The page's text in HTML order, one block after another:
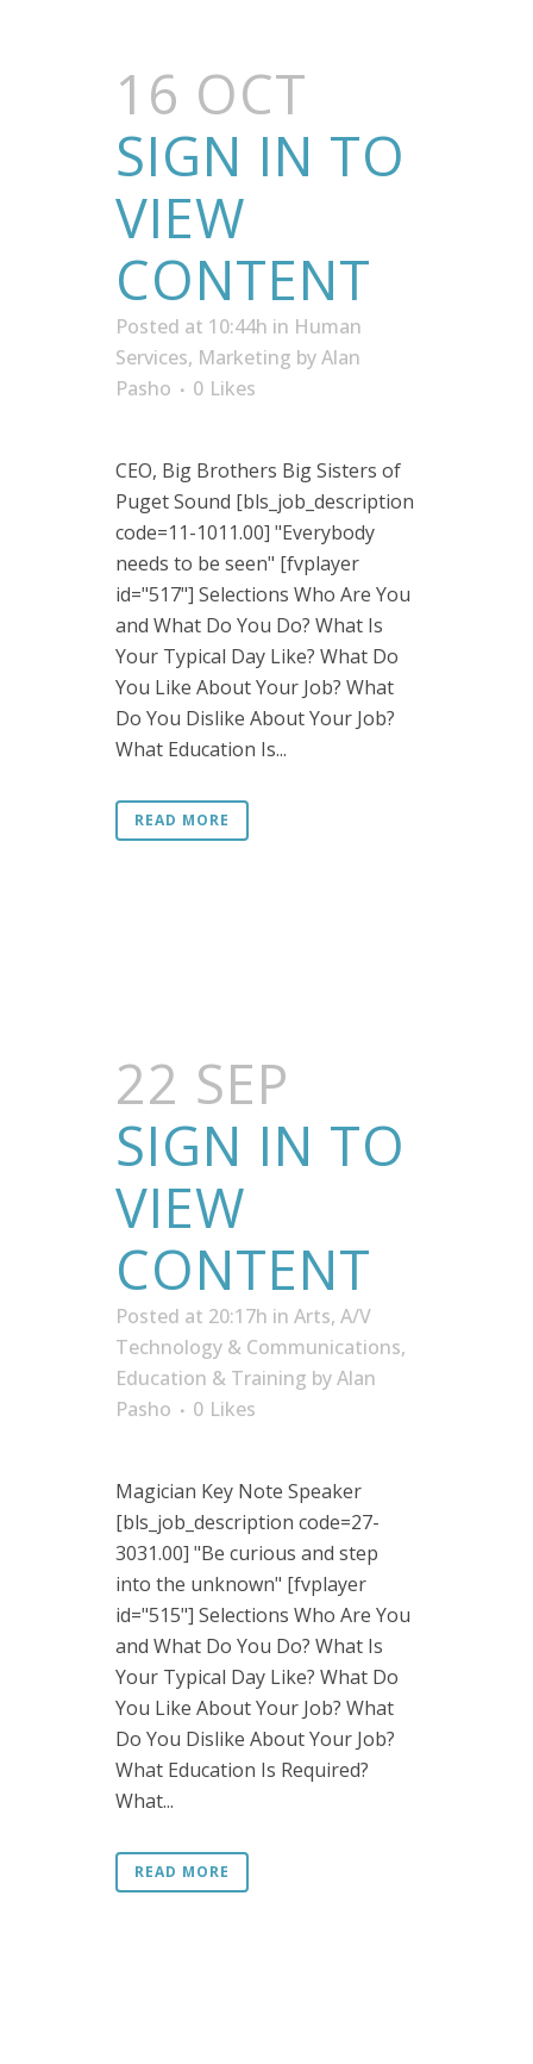
16 OCT
SIGN IN TO
VIEW
CONTENT
Posted at 10:44h in Human
Services, Marketing byAlan
Pasho
0 Likes
CEO, Big Brothers Big Sisters of
Puget Sound [bls_job_description
code=11-1011.00] "Everybody
needs to be seen" [fvplayer
id="517"] Selections Who Are You
and What Do You Do? What Is
Your Typical Day Like? What Do
You Like About Your Job? What
Do You Dislike About Your Job?
What Education Is...
READ MORE
22 SEP
SIGN IN TO
VIEW
CONTENT
Posted at 20:17h in Arts, A/V
Technology & Communications,
Education & Training byAlan
Pasho
0 Likes
Magician Key Note Speaker
[bls_job_description code=27-
3031.00] "Be curious and step
into the unknown" [fvplayer
id="515"] Selections Who Are You
and What Do You Do? What Is
Your Typical Day Like? What Do
You Like About Your Job? What
Do You Dislike About Your Job?
What Education Is Required?
What...
READ MORE